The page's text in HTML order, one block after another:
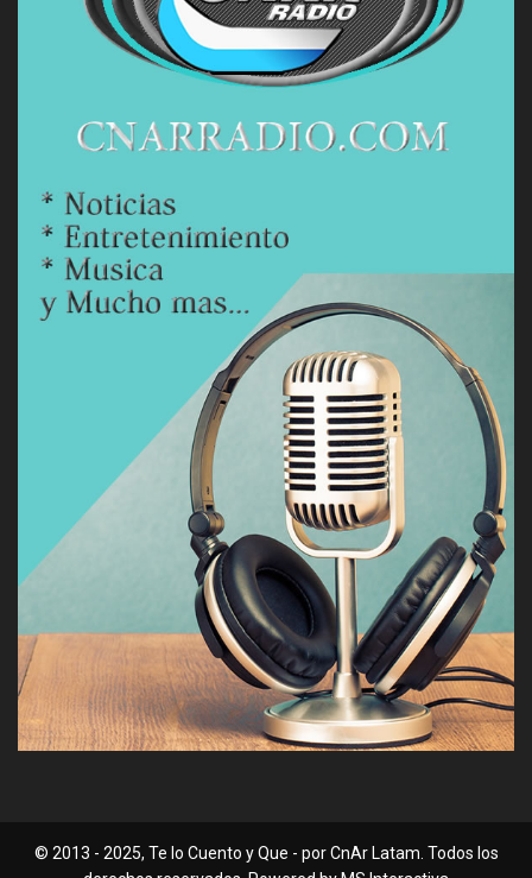
© 2013 - 2025, Te lo Cuento y Que - por CnAr Latam. Todos los